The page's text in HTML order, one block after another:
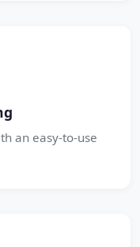
an easy-to-use